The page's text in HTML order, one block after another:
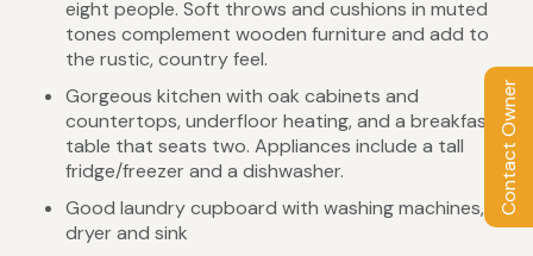
Contact Owner
eight people. Soft throws and cushions in muted
tones complement wooden furniture and add to
the rustic, country feel.
Gorgeous kitchen with oak cabinets and
countertops, underfloor heating, and a breakfast
table that seats two. Appliances include a tall
fridge/freezer and a dishwasher.
Good laundry cupboard with washing machines,
dryer and sink